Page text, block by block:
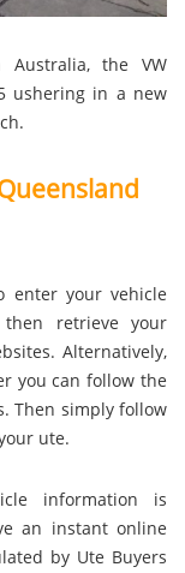
the VW
ushering in a new
enter your vehicle
retrieve your
Alternatively,
you can follow the
Then simply follow
ute.
information is
an instant online
by Ute Buyers